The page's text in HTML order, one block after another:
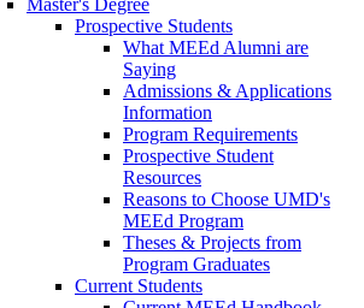
Master's Degree
Prospective Students
What MEEd Alumni are
Saying
Admissions & Applications
Information
Program Requirements
Prospective Student
Resources
Reasons to Choose UMD's
MEEd Program
Theses & Projects from
Program Graduates
Current Students